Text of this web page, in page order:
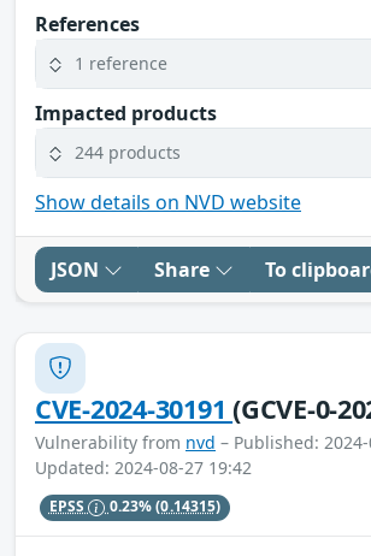
References
1 reference
Impacted products
244 products
Show details on NVD website
JSON Share To
CVE-2024-30191(GCVE-0-
Vulnerability from nvd – Published:
Updated: 2024-08-27 19:42
EPSS 0.23%(0.14315)